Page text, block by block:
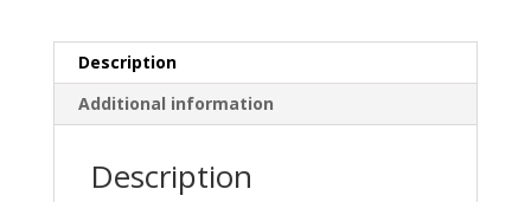
Description
Additional information
Description